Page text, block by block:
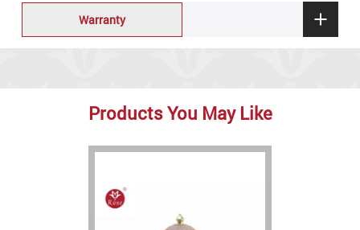
Warranty
Products You May Like